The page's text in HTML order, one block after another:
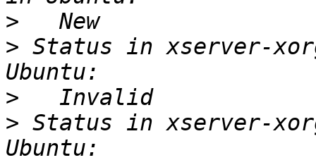
>
> Status in xserver-
>
> Status in xserver-